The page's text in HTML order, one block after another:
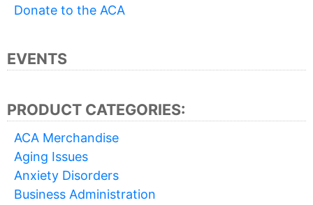
Donate to the ACA
EVENTS
PRODUCT CATEGORIES:
ACA Merchandise
Aging Issues
Anxiety Disorders
Business Administration